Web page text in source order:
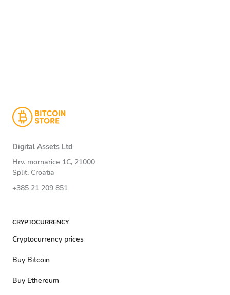
Digital Assets Ltd
Hrv. mornarice 1C, 21000
Split, Croatia
+385 21 209 851
CRYPTOCURRENCY
Cryptocurrency prices
Buy Bitcoin
Buy Ethereum